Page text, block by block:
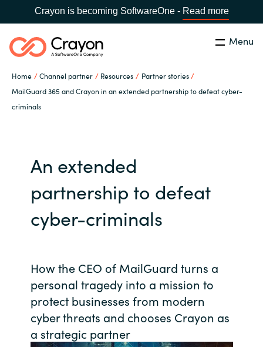
Crayon is becoming SoftwareOne - Read more
Menu
Home Channel partner Resources
Partner stories
MailGuard 365 and Crayon in an extended partnership to defeat cyber-
criminals
Global site
Africa
Australia
Bulgaria
Czechia
Denmark
Search Close
Our expertise
Channel partner
Resources
Contact us
Career
An extended
partnership to defeat
cyber-criminals
How the CEO of MailGuard turns a
personal tragedy into a mission to
protect businesses from modern
cyber threats and chooses Crayon as
a strategic partner